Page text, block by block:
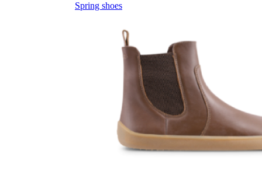
Spring shoes